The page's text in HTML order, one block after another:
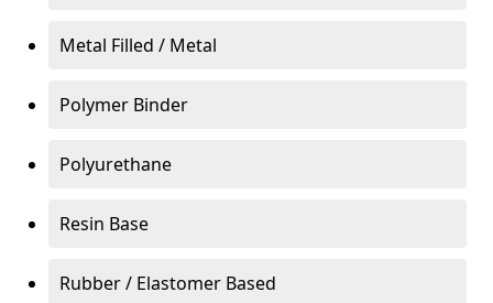
Metal Filled / Metal
Polymer Binder
Polyurethane
Resin Base
Rubber / Elastomer Based